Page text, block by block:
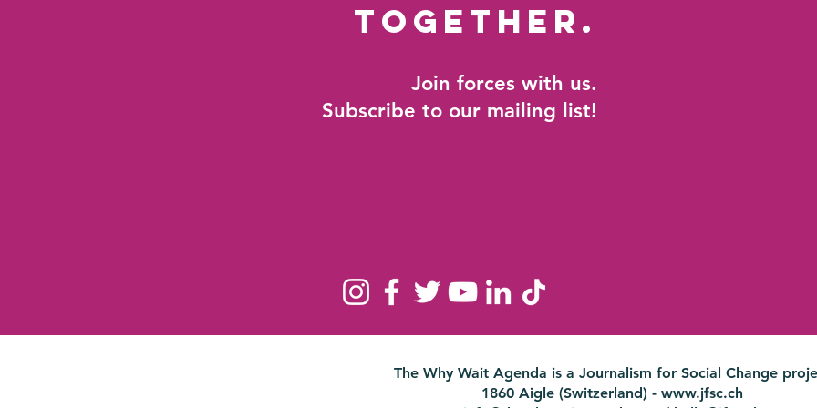
together.
Join forces with us.
Subscribe to our mailing list!
The Why Wait Agenda is a Journalism for Social Change
1860 Aigle (Switzerland) - www.jfsc.ch